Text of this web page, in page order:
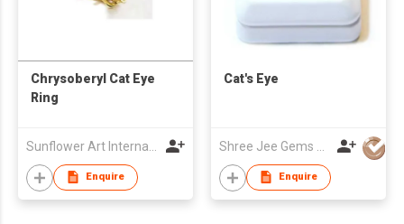
Chrysoberyl Cat Eye
Ring
Enquire
Cat's Eye
Enquire